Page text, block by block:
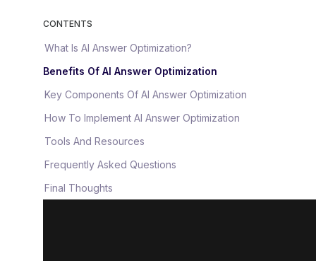
CONTENTS
What Is AI Answer Optimization?
Benefits Of AI Answer Optimization
Key Components Of AI Answer Optimization
How To Implement AI Answer Optimization
Tools And Resources
Frequently Asked Questions
Final Thoughts